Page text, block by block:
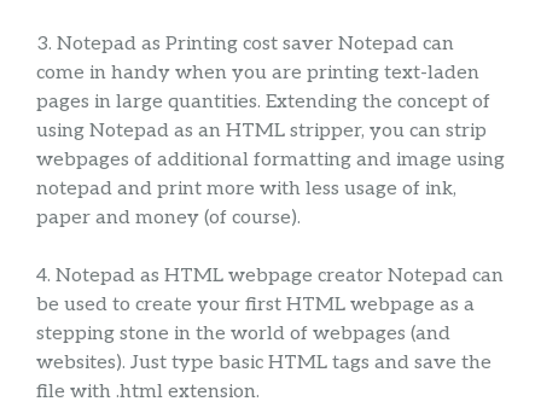
3. Notepad as Printing cost saver Notepad can
come in handy when you are printing text-laden
pages in large quantities. Extending the concept of
using Notepad as an HTML stripper, you can strip
webpages of additional formatting and image using
notepad and print more with less usage of ink,
paper and money (of course).
4. Notepad as HTML webpage creator Notepad can
be used to create your first HTML webpage as a
stepping stone in the world of webpages (and
websites). Just type basic HTML tags and save the
file with .html extension.